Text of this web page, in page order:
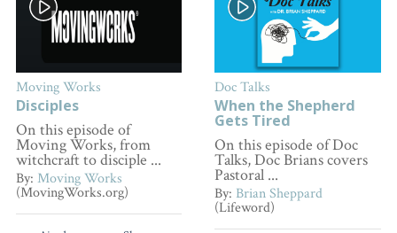
Moving Works
Disciples
On this episode of
Moving Works, from
witchcraft to disciple ...
By: Moving Works
(MovingWorks.org)
Doc Talks
When the Shepherd
Gets Tired
On this episode of Doc
Talks, Doc Brians covers
Pastoral ...
By: Brian Sheppard
(Lifeword)